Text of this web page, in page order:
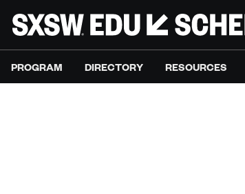
PROGRAM DIRECTORY RESOURCES